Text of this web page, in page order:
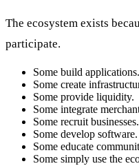
The ecosystem exists
participate.
Some build applications.
Some create
Some provide liquidity.
Some integrate
Some recruit businesses.
Some develop software.
Some educate
Some simply use the